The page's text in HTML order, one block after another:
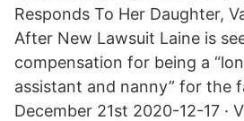
Responds To Her Daughter,
After New Lawsuit Laine is
compensation for being a
assistant and nanny” for the
December 21st 2020-12-17 ·